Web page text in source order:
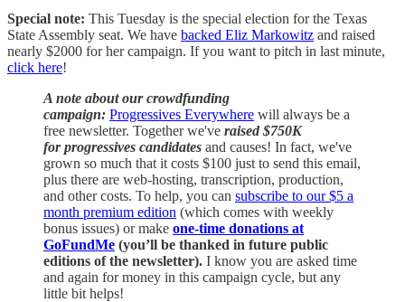
Special note: This Tuesday is the special election for the Texas
State Assembly seat. We have backed Eliz Markowitz and raised
nearly $2000 for her campaign. If you want to pitch in last minute,
click here!
A note about our crowdfunding
campaign: Progressives Everywhere will always be a
free newsletter. Together we've raised $750K
for progressives candidates and causes! In fact, we've
grown so much that it costs $100 just to send this email,
plus there are web-hosting, transcription, production,
and other costs. To help, you can subscribe to our $5 a
month premium edition (which comes with weekly
bonus issues) or make one-time donations at
GoFundMe (you’ll be thanked in future public
editions of the newsletter). I know you are asked time
and again for money in this campaign cycle, but any
little bit helps!